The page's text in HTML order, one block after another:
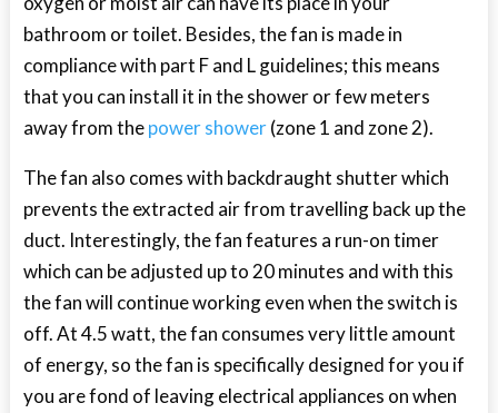
bathroom or toilet. Besides, the fan is made in
compliance with part F and L guidelines; this means
that you can install it in the shower or few meters
away from thepower shower(zone 1 and zone 2).
The fan also comes with backdraught shutter which
prevents the extracted air from travelling back up the
duct. Interestingly, the fan features a run-on timer
which can be adjusted up to 20 minutes and with this
the fan will continue working even when the switch is
off. At 4.5 watt, the fan consumes very little amount
of energy, so the fan is specifically designed for you if
you are fond of leaving electrical appliances on when